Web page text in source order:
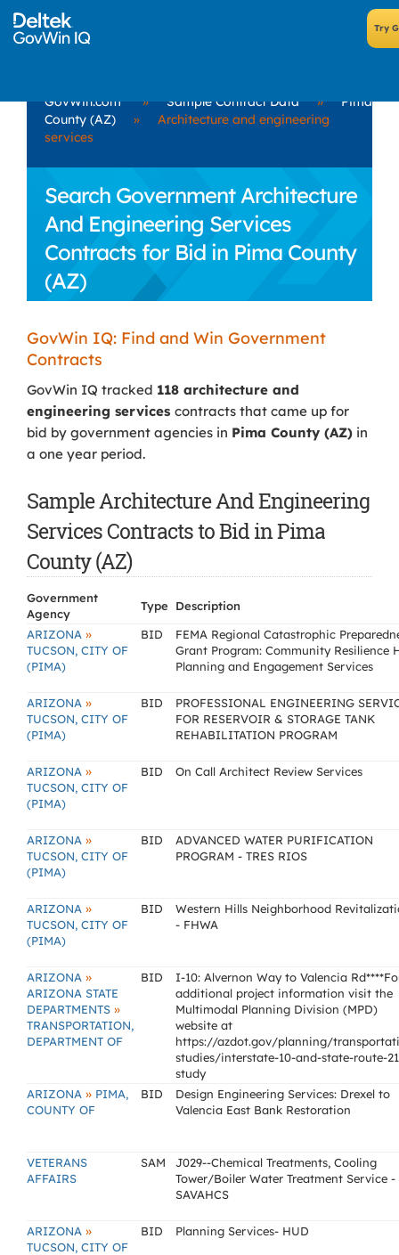
GovWin.com » Sample Contract Data »
Pima
County (AZ)
»
Architecture and engineering
services
Search Government Architecture
And Engineering Services
Contracts for Bid in Pima County
(AZ)
GovWin IQ: Find and Win Government
Contracts
GovWin IQ tracked 118 architecture and
engineering services contracts that came up for
bid by government agencies in Pima County (AZ) in
a one year period.
Sample Architecture And Engineering
Services Contracts to Bid in Pima
County (AZ)
Government
Agency
Type Description
ARIZONA »
TUCSON, CITY OF
(PIMA)
BID
FEMA Regional Catastrophic
Grant Program: Community Resilience
Planning and Engagement Services
ARIZONA »
TUCSON, CITY OF
(PIMA)
BID
PROFESSIONAL ENGINEERING
FOR RESERVOIR & STORAGE TANK
REHABILITATION PROGRAM
ARIZONA »
TUCSON, CITY OF
(PIMA)
BID On Call Architect Review Services
ARIZONA »
TUCSON, CITY OF
(PIMA)
BID
ADVANCED WATER PURIFICATION
PROGRAM - TRES RIOS
ARIZONA »
TUCSON, CITY OF
(PIMA)
BID
Western Hills Neighborhood
- FHWA
ARIZONA »
ARIZONA STATE
DEPARTMENTS »
TRANSPORTATION,
DEPARTMENT OF
BID
I-10: Alvernon Way to Valencia
additional project information visit the
Multimodal Planning Division (MPD)
website at
https://azdot.gov/planning/
studies/interstate-10-and-state-route-
study
ARIZONA » PIMA,
COUNTY OF
BID
Design Engineering Services: Drexel to
Valencia East Bank Restoration
VETERANS
AFFAIRS
SAM
J029--Chemical Treatments, Cooling
Tower/Boiler Water Treatment Service -
SAVAHCS
ARIZONA »
TUCSON, CITY OF
BID Planning Services- HUD